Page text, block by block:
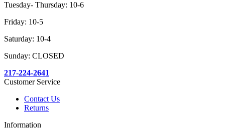
Tuesday- Thursday: 10-6
Friday: 10-5
Saturday: 10-4
Sunday: CLOSED
217-224-2641
Customer Service
Contact Us
Returns
Information